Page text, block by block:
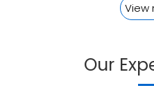
View
Our